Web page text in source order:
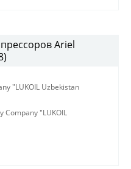
Ariel
"LUKOIL Uzbekistan
Company "LUKOIL